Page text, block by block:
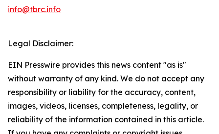
info@tbrc.info
Legal Disclaimer:
EIN Presswire provides this news content "as is"
without warranty of any kind. We do not accept any
responsibility or liability for the accuracy, content,
images, videos, licenses, completeness, legality, or
reliability of the information contained in this article.